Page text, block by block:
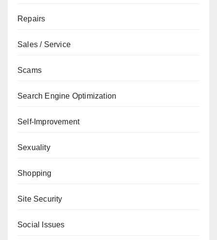
Repairs
Sales / Service
Scams
Search Engine Optimization
Self-Improvement
Sexuality
Shopping
Site Security
Social Issues